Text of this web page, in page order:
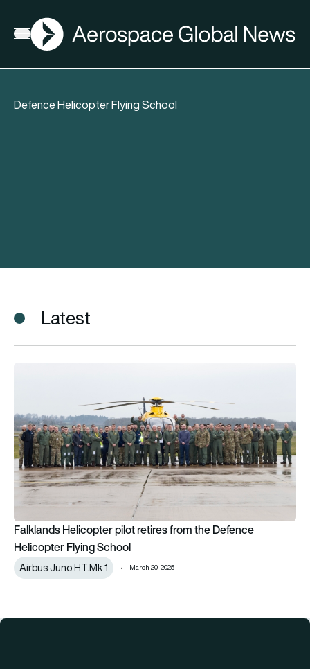
Open menu
AGN
Defence Helicopter Flying School
Latest
Falklands Helicopter pilot retires from the Defence
Helicopter Flying School
Airbus Juno HT.Mk 1 March 20, 2025